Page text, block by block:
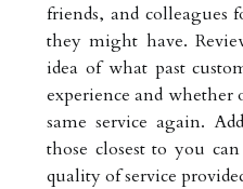
friends, and colleagues
they might have.
idea of what past
experience and whether
same service again.
those closest to you
quality of service